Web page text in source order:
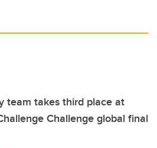
team takes third place at
Challenge global final